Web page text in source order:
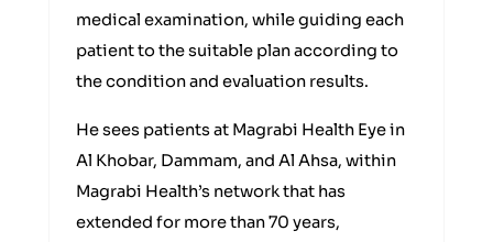
medical examination, while guiding each
patient to the suitable plan according to
the condition and evaluation results.
He sees patients at Magrabi Health Eye in
Al Khobar, Dammam, and Al Ahsa, within
Magrabi Health’s network that has
extended for more than 70 years,